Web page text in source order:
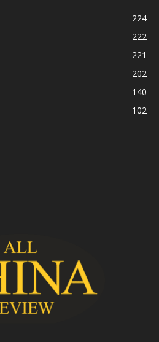
224
222
221
202
140
102